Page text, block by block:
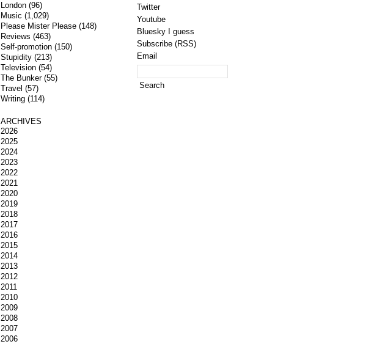
London(96)
Music (1,029)
Please Mister Please(148)
Reviews (463)
Self-promotion(150)
Stupidity(213)
Television(54)
The Bunker(55)
Travel (57)
Writing(114)
ARCHIVES
2026
2025
2024
2023
2022
2021
2020
2019
2018
2017
2016
2015
2014
2013
2012
2011
2010
2009
2008
2007
2006
Twitter
Youtube
Bluesky I guess
Subscribe (RSS)
Email